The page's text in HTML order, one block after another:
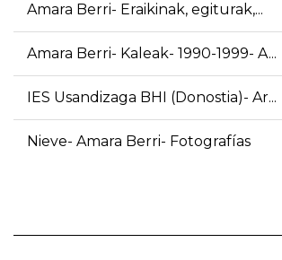
Amara Berri- Eraikinak, egiturak,...
Amara Berri- Kaleak- 1990-1999- A...
IES Usandizaga BHI (Donostia)- Ar...
Nieve- Amara Berri- Fotografías